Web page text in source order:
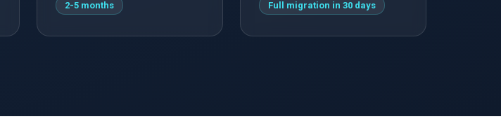
2-5 months Full migration in 30 days